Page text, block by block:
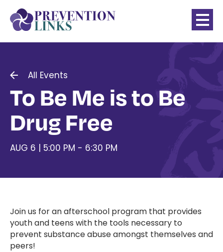
All Events
To Be Me is to Be
Drug Free
AUG 6 | 5:00 PM - 6:30 PM
Join us for an afterschool program that provides
youth and teens with the tools necessary to
prevent substance abuse amongst themselves and
peers!